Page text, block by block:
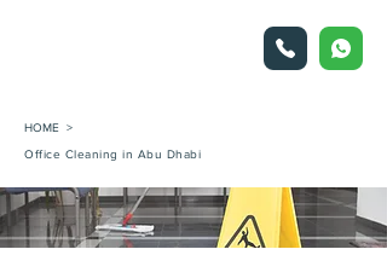
HOME >
Office Cleaning in Abu Dhabi